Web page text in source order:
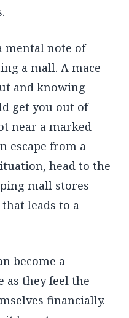
mental note of
a mall. A mace
and knowing
get you out of
near a marked
escape from a
head to the
mall stores
leads to a
become a
as they feel the
financially.